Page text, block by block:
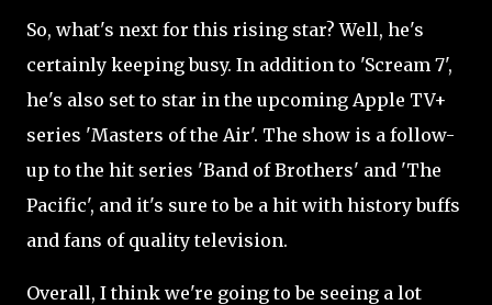
So, what's next for this rising star? Well, he's
certainly keeping busy. In addition to 'Scream 7',
he's also set to star in the upcoming Apple TV+
series 'Masters of the Air'. The show is a follow-
up to the hit series 'Band of Brothers' and 'The
Pacific', and it's sure to be a hit with history buffs
and fans of quality television.
Overall, I think we're going to be seeing a lot